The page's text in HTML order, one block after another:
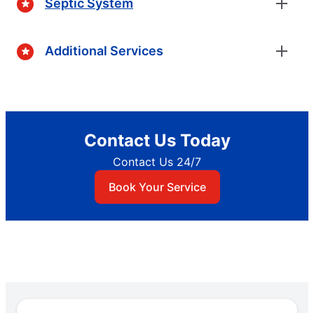
Septic System
Additional Services
Contact Us Today
Contact Us 24/7
Book Your Service